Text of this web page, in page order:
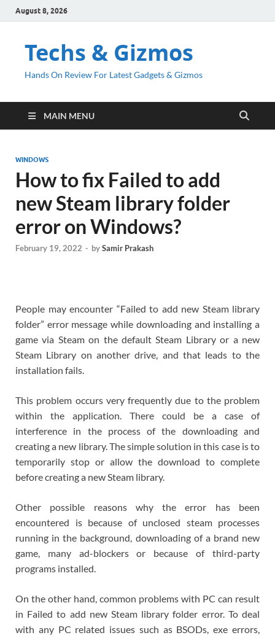
August 8, 2026
Techs & Gizmos
Hands On Review For Latest Gadgets & Gizmos
MAIN MENU
WINDOWS
How to fix Failed to add
new Steam library folder
error on Windows?
February 19, 2022 - bySamir Prakash
People may encounter “Failed to add new Steam library
folder” error message while downloading and installing a
game via Steam on the default Steam Library or a new
Steam Library on another drive, and that leads to the
installation fails.
This problem occurs very frequently due to the problem
within the application. There could be a case of
interference in the process of the downloading and
creating a new library. The simple solution in this case is to
temporarily stop or allow the download to complete
before creating a new Steam library.
Other possible reasons why the error has been
encountered is because of unclosed steam processes
running in the background, downloading of a brand new
game, many ad-blockers or because of third-party
programs installed.
On the other hand, common problems with PC can result
in Failed to add new Steam library folder error. To deal
with any PC related issues such as BSODs, exe errors,